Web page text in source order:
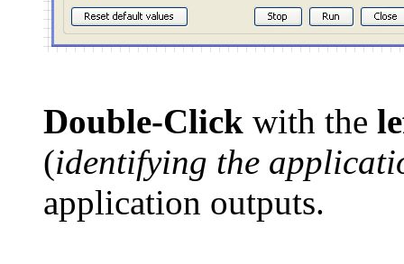
Double-Click with the
(identifying the
application outputs.